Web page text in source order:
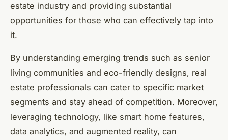
estate industry and providing substantial
opportunities for those who can effectively tap into
it.
By understanding emerging trends such as senior
living communities and eco-friendly designs, real
estate professionals can cater to specific market
segments and stay ahead of competition. Moreover,
leveraging technology, like smart home features,
data analytics, and augmented reality, can